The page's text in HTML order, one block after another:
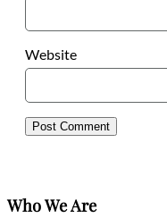
Website
Who We Are